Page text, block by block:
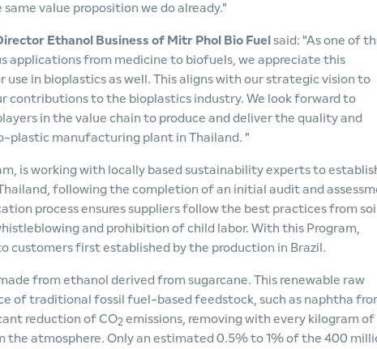
value proposition we do already."
Ethanol Business of Mitr Phol Bio Fuel said: "As one of
applications from medicine to biofuels, we appreciate this
in bioplastics as well. This aligns with our strategic vision to
contributions to the bioplastics industry. We look forward to
in the value chain to produce and deliver the quality and
plastic manufacturing plant in Thailand. "
is working with locally based sustainability experts to
following the completion of an initial audit and
process ensures suppliers follow the best practices from soil,
and prohibition of child labor. With this Program,
customers first established by the production in Brazil.
from ethanol derived from sugarcane. This renewable raw
of traditional fossil fuel-based feedstock, such as naphtha
reduction of CO2 emissions, removing with every kilogram of
the atmosphere. Only an estimated 0.5% to 1% of the 400